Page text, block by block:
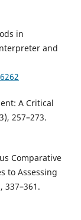
in
and
A Critical
257–273.
Comparative
to Assessing
337–361.